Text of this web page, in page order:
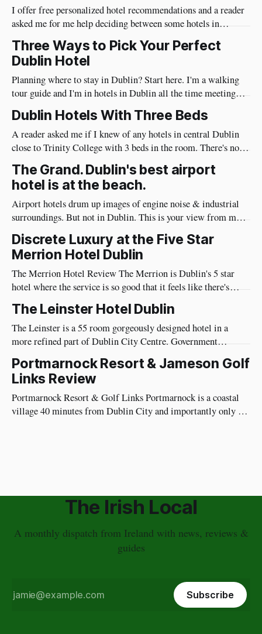
I offer free personalized hotel recommendations and a reader
asked me for me help deciding between some hotels in
Dublin. You can read the question and my advice below. This
post has affiliate links where we earn a commission at no cost
Three Ways to Pick Your Perfect
Dublin Hotel
Planning where to stay in Dublin? Start here. I'm a walking
tour guide and I'm in hotels in Dublin all the time meeting
and I also notice the things guests care about: noise levels,
Dublin Hotels With Three Beds
A reader asked me if I knew of any hotels in central Dublin
close to Trinity College with 3 beds in the room. There's not
many hotels with 3 beds, so choice is limited. On the bright
side, the hotels that have them are excellent hotels. Trinity
City
The Grand. Dublin's best airport
hotel is at the beach.
Airport hotels drum up images of engine noise & industrial
surroundings. But not in Dublin. This is your view from my
recommended Dublin Airport hotel. This is the Grand Hotel
in Malahide, a four star hotel just 15 minutes from Dublin
Airport. It's so close to the airport,
Discrete Luxury at the Five Star
Merrion Hotel Dublin
The Merrion Hotel Review The Merrion is Dublin's 5 star
hotel where the service is so good that it feels like there's
more staff than guests, but they are impeccably trained to not
be intrusive. You would do well to find a more luxurious
place to
The Leinster Hotel Dublin
The Leinster is a 55 room gorgeously designed hotel in a
more refined part of Dublin City Centre. Government
within a few minutes walk of the Leinster. The Lobby & First
Impressions As soon as you walk in, you're not
Portmarnock Resort & Jameson Golf
Links Review
Portmarnock Resort & Golf Links Portmarnock is a coastal
village 40 minutes from Dublin City and importantly only 20
The Irish Local
A monthly dispatch from Ireland with news, reviews &
guides
Subscribe